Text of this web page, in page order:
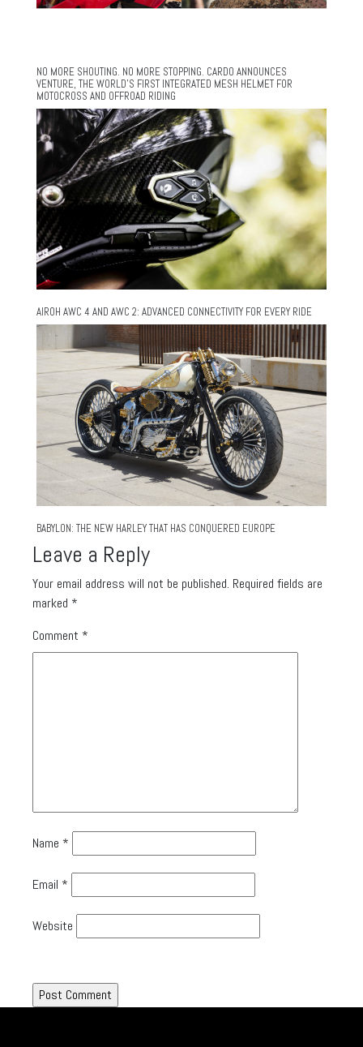
NO MORE SHOUTING. NO MORE STOPPING. CARDO ANNOUNCES
VENTURE, THE WORLD’S FIRST INTEGRATED MESH HELMET FOR
MOTOCROSS AND OFFROAD RIDING
AIROH AWC 4 AND AWC 2: ADVANCED CONNECTIVITY FOR EVERY RIDE
BABYLON: THE NEW HARLEY THAT HAS CONQUERED EUROPE
Leave a Reply
Your email address will not be published. Required fields are
marked *
Comment *
Name *
Email *
Website